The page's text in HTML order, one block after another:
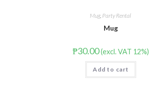
Mug, Party Rental
Mug
₱30.00 (excl. VAT 12%)
Add to cart